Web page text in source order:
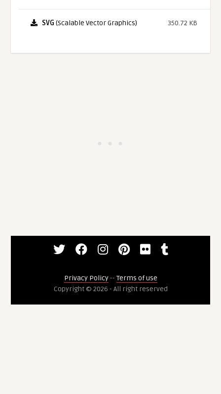
SVG (Scalable Vector Graphics) 350.72 KB
Privacy Policy-- Terms of use
Copyright © 2026 - All right reserved